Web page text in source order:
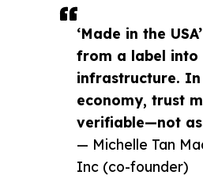
‘Made in the
from a label into
infrastructure.
economy, trust
verifiable—not
— Michelle Tan
Inc (co-founder)